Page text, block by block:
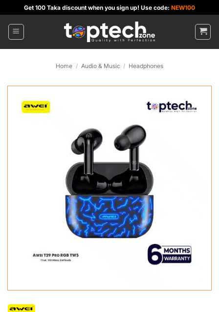
to
content
Get 100 Taka discount when you sign up! Use code: NEW100
Home / Audio & Music / Headphones